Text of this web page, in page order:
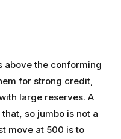
above the conforming
for strong credit,
large reserves. A
so jumbo is not a
move at 500 is to